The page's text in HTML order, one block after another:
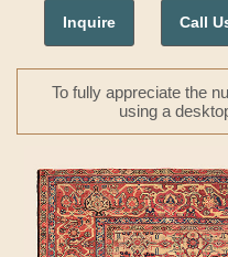
Inquire Call
To fully appreciate the
using a